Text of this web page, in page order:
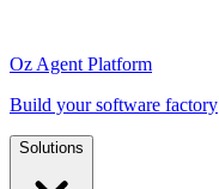
Oz Agent Platform
Build your software factory
Solutions